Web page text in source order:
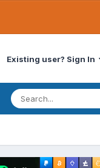
Existing user? Sign In